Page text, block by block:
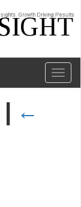
| ←